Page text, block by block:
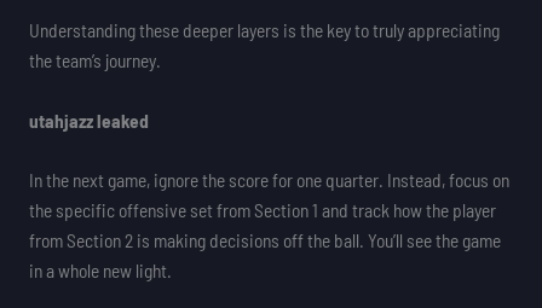
Understanding these deeper layers is the key to truly appreciating
the team’s journey.
utahjazz leaked
In the next game, ignore the score for one quarter. Instead, focus on
the specific offensive set from Section 1 and track how the player
from Section 2 is making decisions off the ball. You’ll see the game
in a whole new light.